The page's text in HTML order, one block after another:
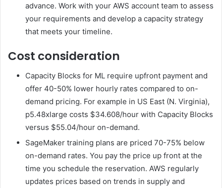
advance. Work with your AWS account team to assess
your requirements and develop a capacity strategy
that meets your timeline.
Cost consideration
Capacity Blocks for ML require upfront payment and
offer 40-50% lower hourly rates compared to on-
demand pricing. For example in US East (N. Virginia),
p5.48xlarge costs $34.608/hour with Capacity Blocks
versus $55.04/hour on-demand.
SageMaker training plans are priced 70-75% below
on-demand rates. You pay the price up front at the
time you schedule the reservation. AWS regularly
updates prices based on trends in supply and